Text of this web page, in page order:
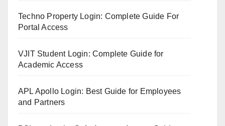
Techno Property Login: Complete Guide For
Portal Access
VJIT Student Login: Complete Guide for
Academic Access
APL Apollo Login: Best Guide for Employees
and Partners